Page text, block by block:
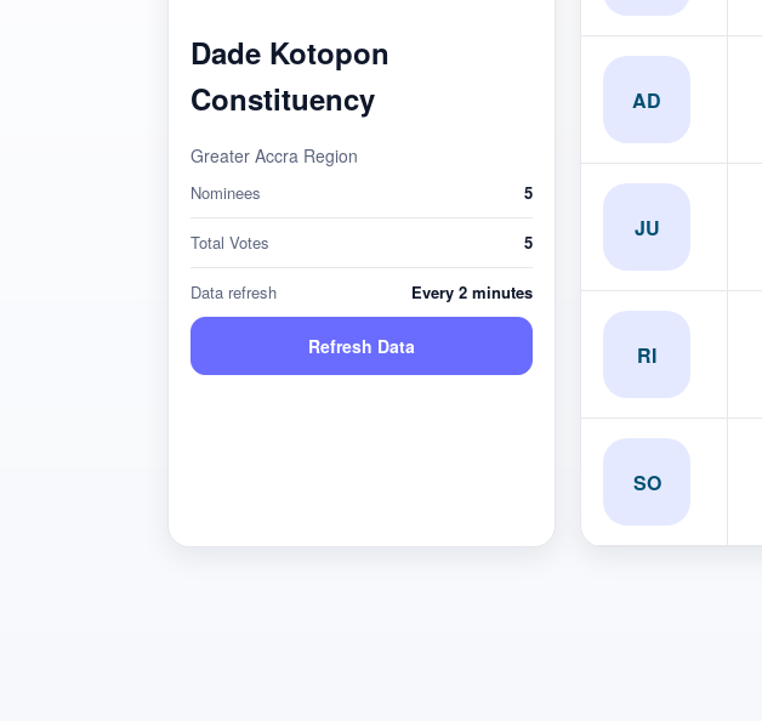
Dade Kotopon
Constituency
Greater Accra Region
Nominees 5
Total Votes 5
Data refresh Every 2 minutes
Refresh Data
AD
JU
RI
SO